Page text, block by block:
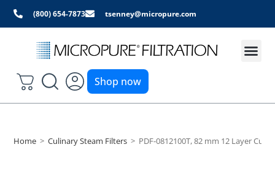
(800) 654-7873 tsenney@micropure.com
Shop now
Home > Culinary Steam Filters > PDF-0812100T, 82 mm 12 Layer